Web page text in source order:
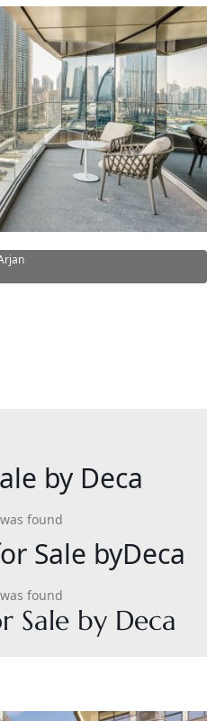
&
III
by Deca
found
Sale byDeca
found
Sale by Deca